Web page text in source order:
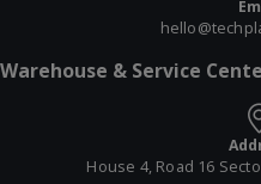
Warehouse & Service
House 4, Road 16